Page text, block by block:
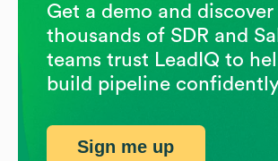
Get a demo and
thousands of SDR and
teams trust LeadIQ to
build pipeline
Sign me up